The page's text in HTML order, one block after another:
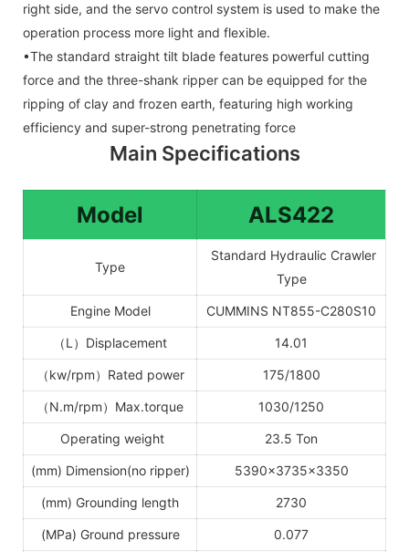
right side, and the servo control system is used to make the
operation process more light and flexible.
•The standard straight tilt blade features powerful cutting
force and the three-shank ripper can be equipped for the
ripping of clay and frozen earth, featuring high working
efficiency and super-strong penetrating force
Main Specifications
Model ALS422
Type
Standard Hydraulic Crawler
Type
Engine Model CUMMINS NT855-C280S10
（L） Displacement 14.01
（kw/rpm） Rated power 175/1800
（N.m/rpm） Max.torque 1030/1250
Operating weight 23.5 Ton
(mm) Dimension(no ripper) 5390×3735×3350
(mm) Grounding length 2730
(MPa) Ground pressure 0.077